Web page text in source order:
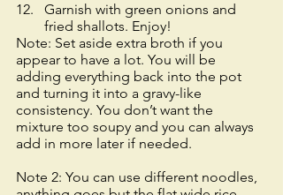
Garnish with green onions and
fried shallots. Enjoy!
Note: Set aside extra broth if you
appear to have a lot. You will be
adding everything back into the pot
and turning it into a gravy-like
consistency. You don’t want the
mixture too soupy and you can always
add in more later if needed.
Note 2: You can use different noodles,